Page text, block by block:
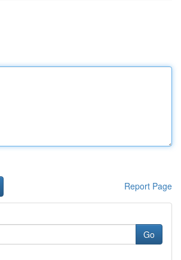
Report Page
Go